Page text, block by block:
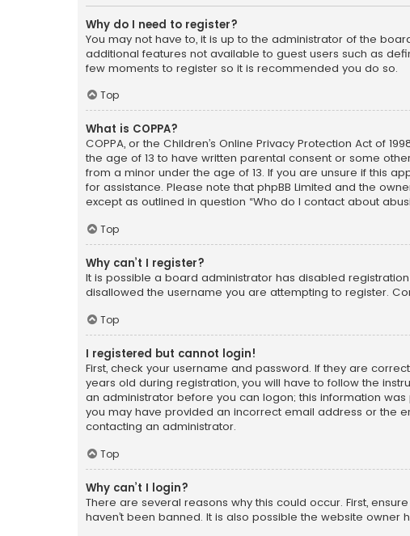
Why do I need to register?
You may not have to, it is up to the administrator of the
additional features not available to guest users such as
few moments to register so it is recommended you do so.
Top
What is COPPA?
COPPA, or the Children’s Online Privacy Protection Act of
the age of 13 to have written parental consent or some
from a minor under the age of 13. If you are unsure if this
for assistance. Please note that phpBB Limited and the
except as outlined in question “Who do I contact about
Top
Why can’t I register?
It is possible a board administrator has disabled
disallowed the username you are attempting to register.
Top
I registered but cannot login!
First, check your username and password. If they are
years old during registration, you will have to follow the
an administrator before you can logon; this information
you may have provided an incorrect email address or the
contacting an administrator.
Top
Why can’t I login?
There are several reasons why this could occur. First,
haven’t been banned. It is also possible the website